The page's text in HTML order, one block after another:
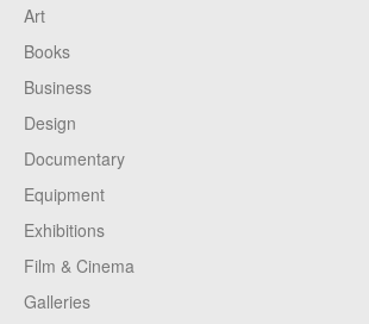
Art
Books
Business
Design
Documentary
Equipment
Exhibitions
Film & Cinema
Galleries